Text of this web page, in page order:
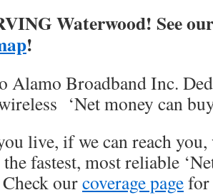
Waterwood! See
!
Alamo Broadband Inc.
‘Net money can
live, if we can reach you,
fastest, most reliable
ourcoverage pagefor